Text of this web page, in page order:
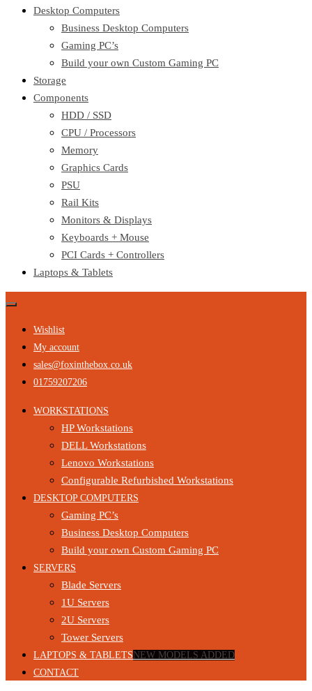
Desktop Computers
Business Desktop Computers
Gaming PC’s
Build your own Custom Gaming PC
Storage
Components
HDD / SSD
CPU / Processors
Memory
Graphics Cards
PSU
Rail Kits
Monitors & Displays
Keyboards + Mouse
PCI Cards + Controllers
Laptops & Tablets
Wishlist
My account
sales@foxinthebox.co.uk
01759207206
WORKSTATIONS
HP Workstations
DELL Workstations
Lenovo Workstations
Configurable Refurbished Workstations
DESKTOP COMPUTERS
Gaming PC’s
Business Desktop Computers
Build your own Custom Gaming PC
SERVERS
Blade Servers
1U Servers
2U Servers
Tower Servers
LAPTOPS & TABLETS NEW MODELS ADDED
CONTACT